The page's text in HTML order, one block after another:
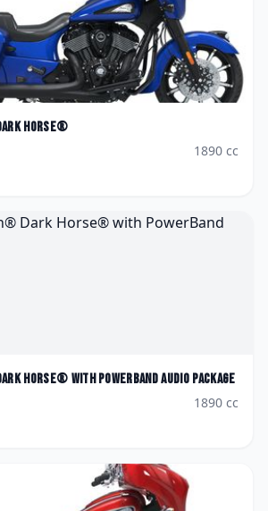
Horse®
1890 cc
Horse® with PowerBand Audio Package
1890 cc